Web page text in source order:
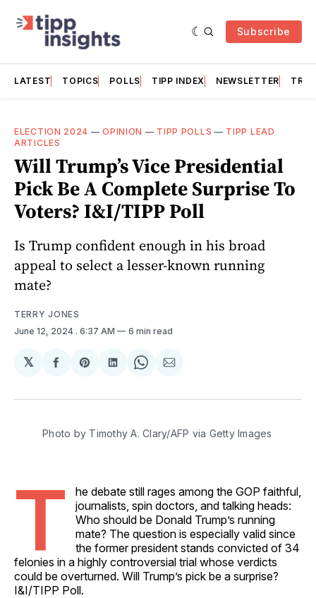
Subscribe
LATEST TOPICS POLLS TIPP INDEX NEWSLETTER
ELECTION 2024 —OPINION — TIPP POLLS — TIPP LEAD
ARTICLES
Will Trump’s Vice Presidential
Pick Be A Complete Surprise To
Voters? I&I/TIPP Poll
Is Trump confident enough in his broad
appeal to select a lesser-known running
mate?
TERRY JONES
June 12, 2024 . 6:37 AM 6 min read
𝕏
Share
Facebook
Share
Pinterest
Share
LinkedIn
Share
WhatsApp
Share
Email
Photo by Timothy A. Clary/AFP via Getty Images
T
he debate still rages among the GOP faithful,
journalists, spin doctors, and talking heads:
Who should be Donald Trump’s running
mate? The question is especially valid since
the former president stands convicted of 34
felonies in a highly controversial trial whose verdicts
could be overturned. Will Trump’s pick be a surprise?
I&I/TIPP Poll.